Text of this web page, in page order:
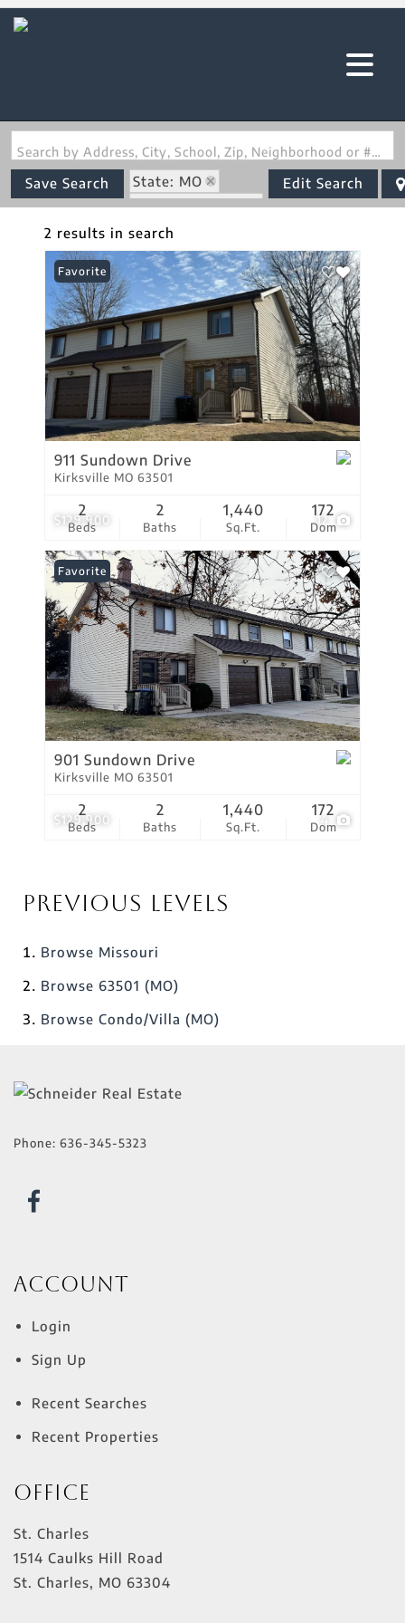
Search by Address, City, School, Zip, Neighborhood or #MLS
Save Search
State: MO
Zip Code: 63501
Edit Search
2 results in search
$129,900 12
Favorite
911 Sundown Drive
Kirksville MO 63501
Beds
2
Baths
2
Sq.Ft.
1,440
Dom
172
$129,900 4
Favorite
901 Sundown Drive
Kirksville MO 63501
Beds
2
Baths
2
Sq.Ft.
1,440
Dom
172
Previous Levels
Browse Missouri
Browse 63501 (MO)
Browse Condo/Villa (MO)
Phone: 636-345-5323
Account
Login
Sign Up
Recent Searches
Recent Properties
Office
St. Charles
1514 Caulks Hill Road
St. Charles, MO 63304